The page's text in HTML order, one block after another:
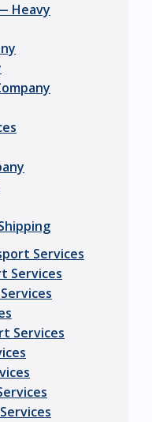
Heavy
Services
Services
Services